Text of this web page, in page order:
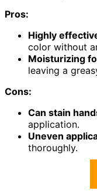
Pros:
Highly
color without
Moisturizing
leaving a
Cons:
Can stain
application.
Uneven
thoroughly.